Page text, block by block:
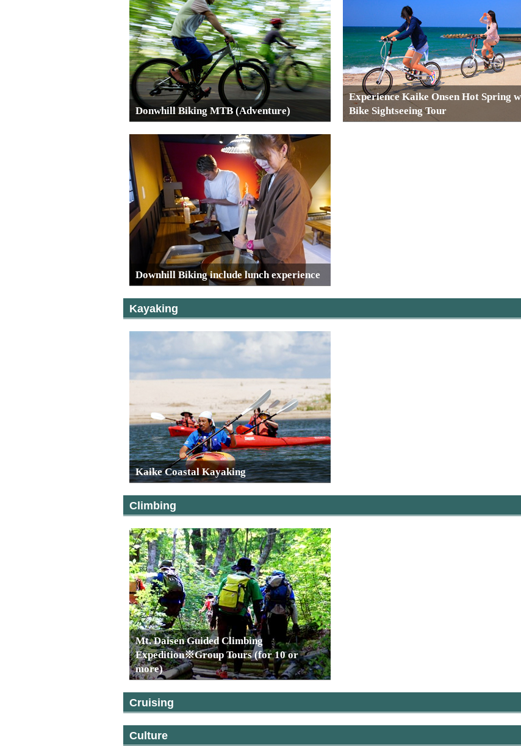
Donwhill Biking MTB (Adventure)
Experience Kaike Onsen Hot Spring
Bike Sightseeing Tour
Downhill Biking include lunch experience
Kayaking
Kaike Coastal Kayaking
Climbing
Mt. Daisen Guided Climbing
Expedition※Group Tours (for 10 or
more)
Cruising
Culture